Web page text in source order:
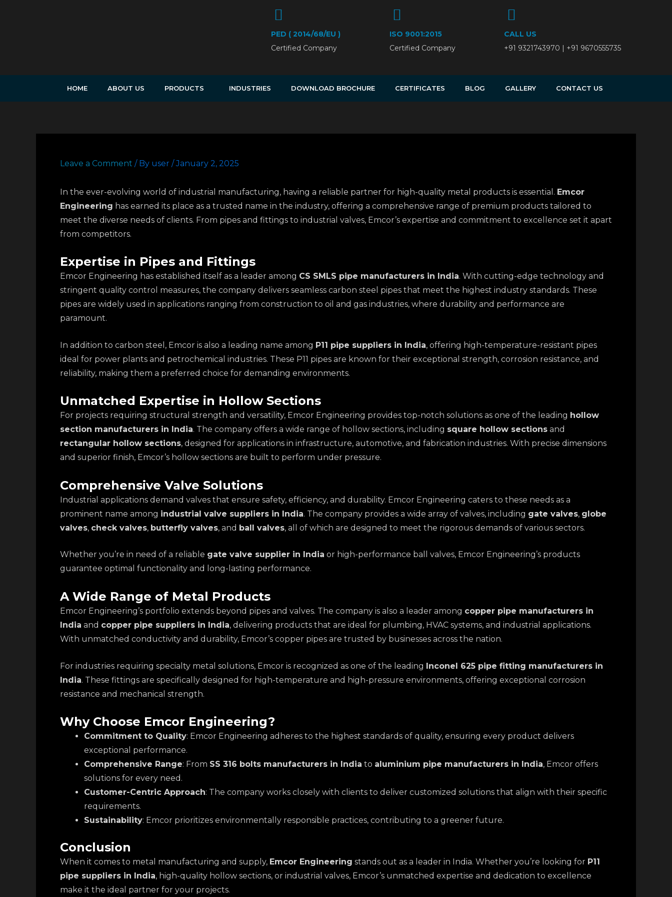
PED ( 2014/68/EU )
Certified Company
ISO 9001:2015
Certified Company
CALL US
+91 9321743970 | +91 9670555735
HOME ABOUT US PRODUCTS INDUSTRIES DOWNLOAD BROCHURE CERTIFICATES BLOG GALLERY CONTACT US
Leave a Comment / By user /January 2, 2025
In the ever-evolving world of industrial manufacturing, having a reliable partner for high-quality metal products is essential. Emcor
Engineering has earned its place as a trusted name in the industry, offering a comprehensive range of premium products tailored to
meet the diverse needs of clients. From pipes and fittings to industrial valves, Emcor’s expertise and commitment to excellence set it apart
from competitors.
Expertise in Pipes and Fittings
Emcor Engineering has established itself as a leader among CS SMLS pipe manufacturers in India. With cutting-edge technology and
stringent quality control measures, the company delivers seamless carbon steel pipes that meet the highest industry standards. These
pipes are widely used in applications ranging from construction to oil and gas industries, where durability and performance are
paramount.
In addition to carbon steel, Emcor is also a leading name among P11 pipe suppliers in India, offering high-temperature-resistant pipes
ideal for power plants and petrochemical industries. These P11 pipes are known for their exceptional strength, corrosion resistance, and
reliability, making them a preferred choice for demanding environments.
Unmatched Expertise in Hollow Sections
For projects requiring structural strength and versatility, Emcor Engineering provides top-notch solutions as one of the leading hollow
section manufacturers in India. The company offers a wide range of hollow sections, including square hollow sections and
rectangular hollow sections, designed for applications in infrastructure, automotive, and fabrication industries. With precise dimensions
and superior finish, Emcor’s hollow sections are built to perform under pressure.
Comprehensive Valve Solutions
Industrial applications demand valves that ensure safety, efficiency, and durability. Emcor Engineering caters to these needs as a
prominent name among industrial valve suppliers in India. The company provides a wide array of valves, including gate valves, globe
valves, check valves, butterfly valves, and ball valves, all of which are designed to meet the rigorous demands of various sectors.
Whether you’re in need of a reliable gate valve supplier in India or high-performance ball valves, Emcor Engineering’s products
guarantee optimal functionality and long-lasting performance.
A Wide Range of Metal Products
Emcor Engineering’s portfolio extends beyond pipes and valves. The company is also a leader among copper pipe manufacturers in
India and copper pipe suppliers in India, delivering products that are ideal for plumbing, HVAC systems, and industrial applications.
With unmatched conductivity and durability, Emcor’s copper pipes are trusted by businesses across the nation.
For industries requiring specialty metal solutions, Emcor is recognized as one of the leading Inconel 625 pipe fitting manufacturers in
India. These fittings are specifically designed for high-temperature and high-pressure environments, offering exceptional corrosion
resistance and mechanical strength.
Why Choose Emcor Engineering?
Commitment to Quality: Emcor Engineering adheres to the highest standards of quality, ensuring every product delivers
exceptional performance.
Comprehensive Range: From SS 316 bolts manufacturers in India to aluminium pipe manufacturers in India, Emcor offers
solutions for every need.
Customer-Centric Approach: The company works closely with clients to deliver customized solutions that align with their specific
requirements.
Sustainability: Emcor prioritizes environmentally responsible practices, contributing to a greener future.
Conclusion
When it comes to metal manufacturing and supply, Emcor Engineering stands out as a leader in India. Whether you’re looking for P11
pipe suppliers in India, high-quality hollow sections, or industrial valves, Emcor’s unmatched expertise and dedication to excellence
make it the ideal partner for your projects.